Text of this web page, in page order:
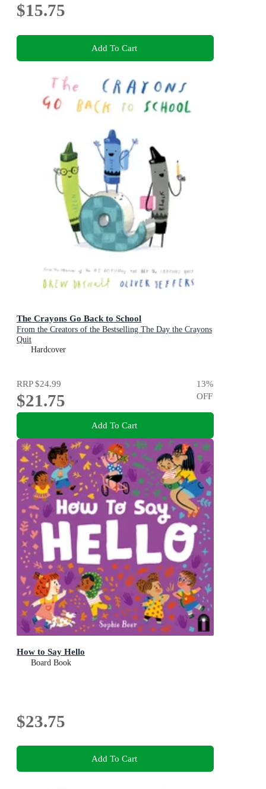
$15.75
Add To Cart
The Crayons Go Back to School
From the Creators of the Bestselling The Day the Crayons
Quit
Hardcover
RRP$24.99
$21.75
13%
OFF
Add To Cart
How to Say Hello
Board Book
$23.75
Add To Cart